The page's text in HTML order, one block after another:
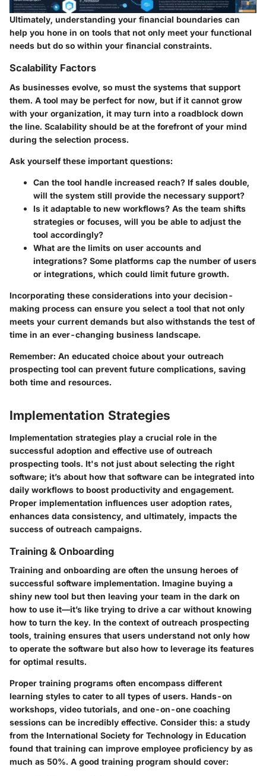
Ultimately, understanding your financial boundaries can
help you hone in on tools that not only meet your functional
needs but do so within your financial constraints.
Scalability Factors
As businesses evolve, so must the systems that support
them. A tool may be perfect for now, but if it cannot grow
with your organization, it may turn into a roadblock down
the line. Scalability should be at the forefront of your mind
during the selection process.
Ask yourself these important questions:
Can the tool handle increased reach? If sales double,
will the system still provide the necessary support?
Is it adaptable to new workflows? As the team shifts
strategies or focuses, will you be able to adjust the
tool accordingly?
What are the limits on user accounts and
integrations? Some platforms cap the number of users
or integrations, which could limit future growth.
Incorporating these considerations into your decision-
making process can ensure you select a tool that not only
meets your current demands but also withstands the test of
time in an ever-changing business landscape.
Remember: An educated choice about your outreach
prospecting tool can prevent future complications, saving
both time and resources.
Implementation Strategies
Implementation strategies play a crucial role in the
successful adoption and effective use of outreach
prospecting tools. It's not just about selecting the right
software; it’s about how that software can be integrated into
daily workflows to boost productivity and engagement.
Proper implementation influences user adoption rates,
enhances data consistency, and ultimately, impacts the
success of outreach campaigns.
Training & Onboarding
Training and onboarding are often the unsung heroes of
successful software implementation. Imagine buying a
shiny new tool but then leaving your team in the dark on
how to use it—it’s like trying to drive a car without knowing
how to turn the key. In the context of outreach prospecting
tools, training ensures that users understand not only how
to operate the software but also how to leverage its features
for optimal results.
Proper training programs often encompass different
learning styles to cater to all types of users. Hands-on
workshops, video tutorials, and one-on-one coaching
sessions can be incredibly effective. Consider this: a study
from the International Society for Technology in Education
found that training can improve employee proficiency by as
much as 50%. A good training program should cover: